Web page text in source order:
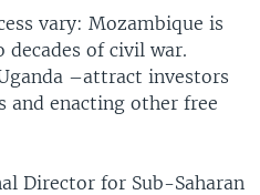
vary: Mozambique is
of civil war.
–attract investors
and enacting other free
Director for Sub-Saharan